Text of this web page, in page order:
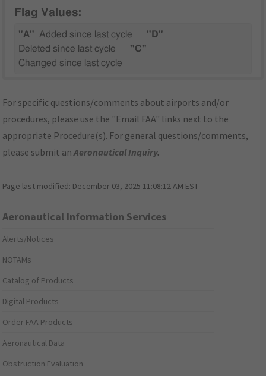
Flag Values:
"A" Added since last cycle
"D"
Deleted since last cycle
"C"
Changed since last cycle
For specific questions/comments about airports and/or
procedures, please use the "Email FAA" links next to the
appropriate Procedure(s). For general questions/comments,
please submit anAeronautical Inquiry.
Page last modified: December 03, 2025 11:08:12 AM EST
Aeronautical Information Services
Alerts/Notices
NOTAMs
Catalog of Products
Digital Products
Order FAA Products
Aeronautical Data
Obstruction Evaluation